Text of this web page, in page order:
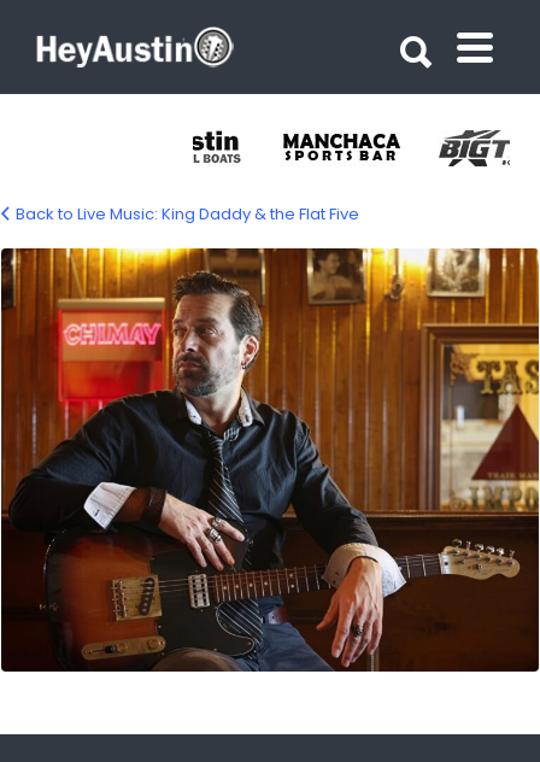
king-daddy-and-the-flat-five-1200px
Back to Live Music: King Daddy & the Flat Five